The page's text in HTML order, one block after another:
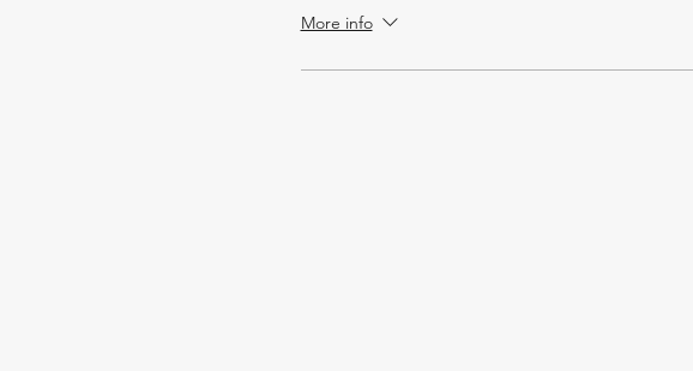
More info